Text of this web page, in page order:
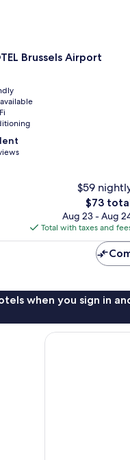
Brussels Airport
$59
The
price
is
$73
$73
Aug 23 - Aug
Total with taxes and
when you sign in